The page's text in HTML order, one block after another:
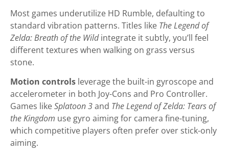
Most games underutilize HD Rumble, defaulting to
standard vibration patterns. Titles like The Legend of
Zelda: Breath of the Wildintegrate it subtly, you’ll feel
different textures when walking on grass versus
stone.
Motion controls leverage the built-in gyroscope and
accelerometer in both Joy-Cons and Pro Controller.
Games likeSplatoon 3and The Legend of Zelda: Tears of
the Kingdom use gyro aiming for camera fine-tuning,
which competitive players often prefer over stick-only
aiming.